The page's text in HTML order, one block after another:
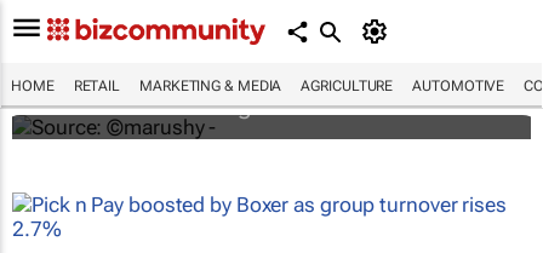
HOME RETAIL MARKETING & MEDIA AGRICULTURE AUTOMOTIVE
Trends paving the way for the future of
Lauren Hartzenberg